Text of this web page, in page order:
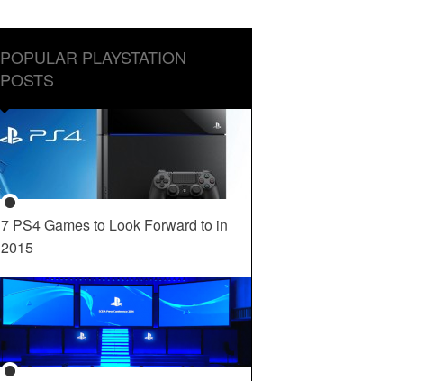
POPULAR PLAYSTATION
POSTS
7 PS4 Games to Look Forward to in
2015